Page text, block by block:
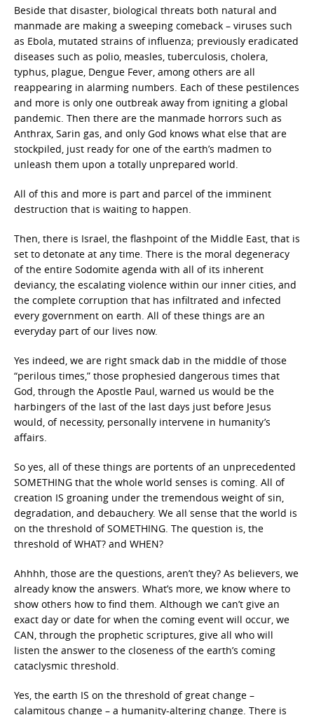
Beside that disaster, biological threats both natural and
manmade are making a sweeping comeback – viruses such
as Ebola, mutated strains of influenza; previously eradicated
diseases such as polio, measles, tuberculosis, cholera,
typhus, plague, Dengue Fever, among others are all
reappearing in alarming numbers. Each of these pestilences
and more is only one outbreak away from igniting a global
pandemic. Then there are the manmade horrors such as
Anthrax, Sarin gas, and only God knows what else that are
stockpiled, just ready for one of the earth’s madmen to
unleash them upon a totally unprepared world.
All of this and more is part and parcel of the imminent
destruction that is waiting to happen.
Then, there is Israel, the flashpoint of the Middle East, that is
set to detonate at any time. There is the moral degeneracy
of the entire Sodomite agenda with all of its inherent
deviancy, the escalating violence within our inner cities, and
the complete corruption that has infiltrated and infected
every government on earth. All of these things are an
everyday part of our lives now.
Yes indeed, we are right smack dab in the middle of those
“perilous times,” those prophesied dangerous times that
God, through the Apostle Paul, warned us would be the
harbingers of the last of the last days just before Jesus
would, of necessity, personally intervene in humanity’s
affairs.
So yes, all of these things are portents of an unprecedented
SOMETHING that the whole world senses is coming. All of
creation IS groaning under the tremendous weight of sin,
degradation, and debauchery. We all sense that the world is
on the threshold of SOMETHING. The question is, the
threshold of WHAT? and WHEN?
Ahhhh, those are the questions, aren’t they? As believers, we
already know the answers. What’s more, we know where to
show others how to find them. Although we can’t give an
exact day or date for when the coming event will occur, we
CAN, through the prophetic scriptures, give all who will
listen the answer to the closeness of the earth’s coming
cataclysmic threshold.
Yes, the earth IS on the threshold of great change –
calamitous change – a humanity-altering change. There is